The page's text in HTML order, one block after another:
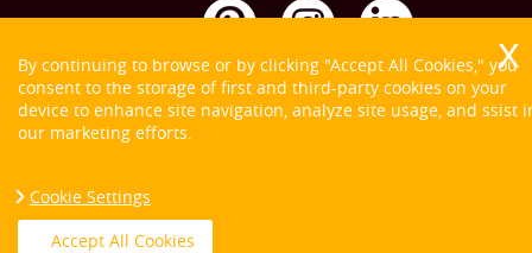
Copyright ©
By continuing to browse or by clicking "Accept All Cookies," you
consent to the storage of first and third-party cookies on your
device to enhance site navigation, analyze site usage, and ssist
our marketing efforts.
Cookie Settings
Accept All Cookies